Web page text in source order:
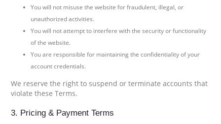
You will not misuse the website for fraudulent, illegal, or
unauthorized activities.
You will not attempt to interfere with the security or functionality
of the website.
You are responsible for maintaining the confidentiality of your
account credentials.
We reserve the right to suspend or terminate accounts that
violate these Terms.
3. Pricing & Payment Terms